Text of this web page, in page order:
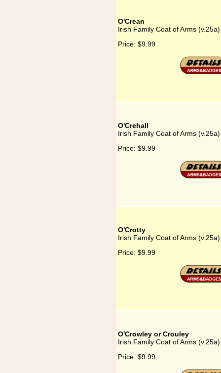
O'Crean
Irish Family Coat of Arms
Price: $9.99
O'Crehall
Irish Family Coat of Arms
Price: $9.99
O'Crotty
Irish Family Coat of Arms
Price: $9.99
O'Crowley or Crouley
Irish Family Coat of Arms
Price: $9.99